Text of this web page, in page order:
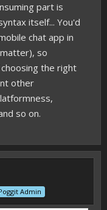
part is
itself... You'd
chat app in
so
the right
other
so on.
Admin